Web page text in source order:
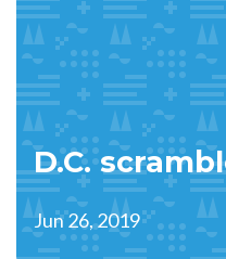
D.C.
Jun 26, 2019